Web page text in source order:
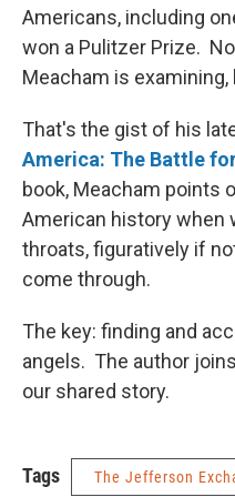
Americans, including
won a Pulitzer Prize.
Meacham is
That's the gist of his
America: The Battle
book, Meacham points
American history when
throats, figuratively if
come through.
The key: finding and
angels. The author
our shared story.
Tags The Jefferson